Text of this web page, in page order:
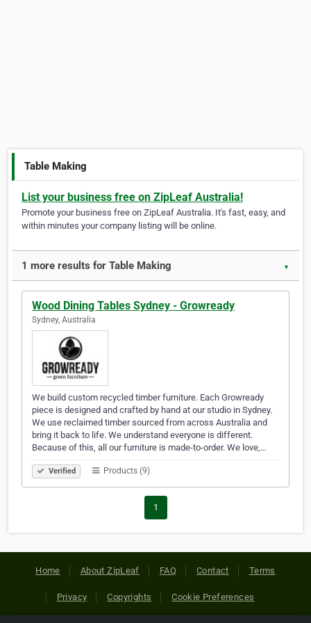
Table Making
List your business free on ZipLeaf Australia!
Promote your business free on ZipLeaf Australia. It's fast, easy, and
within minutes your company listing will be online.
1 more results for Table Making ▼
Wood Dining Tables Sydney - Growready
Sydney, Australia
We build custom recycled timber furniture. Each Growready
piece is designed and crafted by hand at our studio in Sydney.
We use reclaimed timber sourced from across Australia and
bring it back to life. We understand everyone is different.
Because of this, all our furniture is made-to-order. We love,…
Verified Products (9)
1
Home About ZipLeaf FAQ Contact Terms
Privacy Copyrights Cookie Preferences